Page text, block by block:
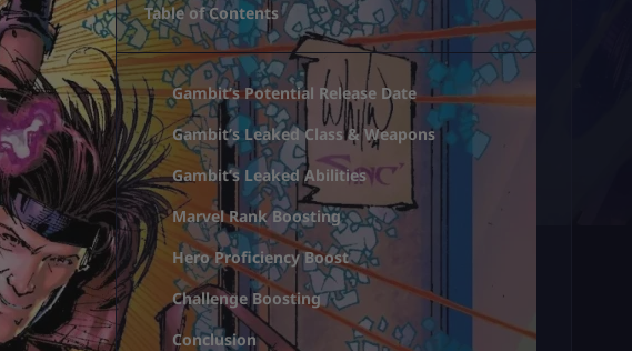
Table of Contents
Gambit’s Potential Release Date
Gambit’s Leaked Class & Weapons
Gambit’s Leaked Abilities
Marvel Rank Boosting
Hero Proficiency Boost
Challenge Boosting
Conclusion